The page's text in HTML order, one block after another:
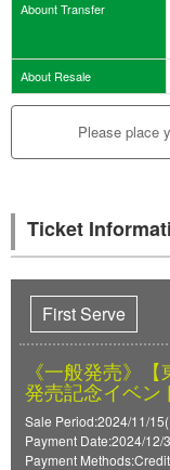
Abount Transfer
About Resale
Please place
Ticket
First Serve
《一般発売》
発売記念イベン
Sale Period:2024/11/
Payment Date:2024/12/
Payment